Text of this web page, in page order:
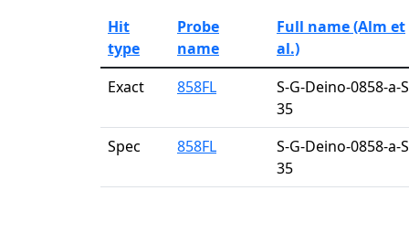
Hit
type
Probe
name
Full name (Alm et
al.)
Exact
858FL
S-G-Deino-0858-a-
35
Spec
858FL
S-G-Deino-0858-a-
35